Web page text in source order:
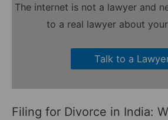
The internet is not a lawyer and
to a real lawyer about
Talk to a
Filing for Divorce in India: